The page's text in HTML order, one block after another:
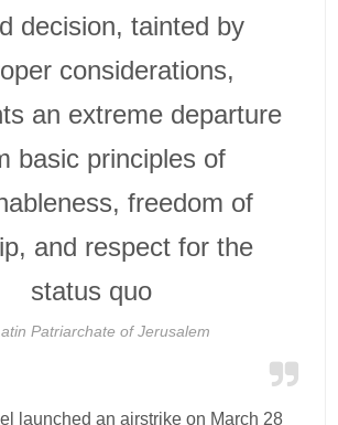
decision, tainted by
considerations,
an extreme departure
basic principles of
freedom of
and respect for the
status quo
Patriarchate of Jerusalem
launched an airstrike on March 28